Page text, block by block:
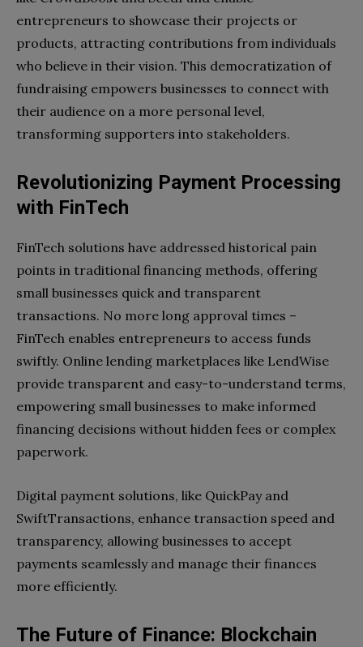
entrepreneurs to showcase their projects or
products, attracting contributions from individuals
who believe in their vision. This democratization of
fundraising empowers businesses to connect with
their audience on a more personal level,
transforming supporters into stakeholders.
Revolutionizing Payment Processing
with FinTech
FinTech solutions have addressed historical pain
points in traditional financing methods, offering
small businesses quick and transparent
transactions. No more long approval times –
FinTech enables entrepreneurs to access funds
swiftly. Online lending marketplaces like LendWise
provide transparent and easy-to-understand terms,
empowering small businesses to make informed
financing decisions without hidden fees or complex
paperwork.
Digital payment solutions, like QuickPay and
SwiftTransactions, enhance transaction speed and
transparency, allowing businesses to accept
payments seamlessly and manage their finances
more efficiently.
The Future of Finance: Blockchain